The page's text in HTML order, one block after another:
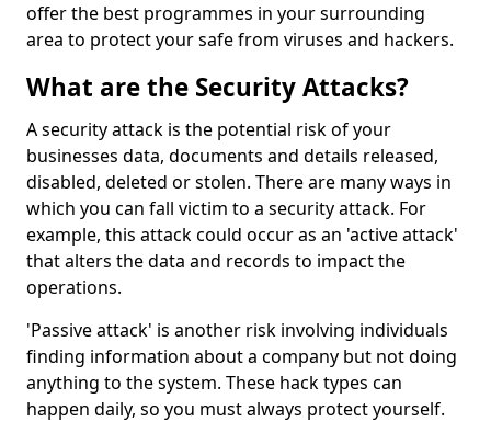
offer the best programmes in your surrounding
area to protect your safe from viruses and hackers.
What are the Security Attacks?
A security attack is the potential risk of your
businesses data, documents and details released,
disabled, deleted or stolen. There are many ways in
which you can fall victim to a security attack. For
example, this attack could occur as an 'active attack'
that alters the data and records to impact the
operations.
'Passive attack' is another risk involving individuals
finding information about a company but not doing
anything to the system. These hack types can
happen daily, so you must always protect yourself.